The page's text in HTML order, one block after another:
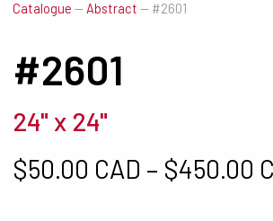
Catalogue — Abstract — #2601
#2601
24" x 24"
$50.00 CAD – $450.00